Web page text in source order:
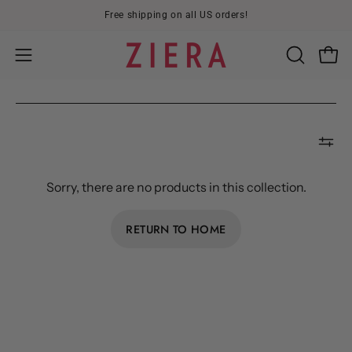
content
Free shipping on all US orders!
Open
menu
OPEN
BAR
Sorry, there are no products in this collection.
RETURN TO HOME